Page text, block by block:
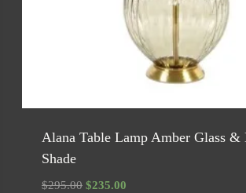
Alana Table Lamp Amber Glass &
Shade
$295.00 Original
$235.00